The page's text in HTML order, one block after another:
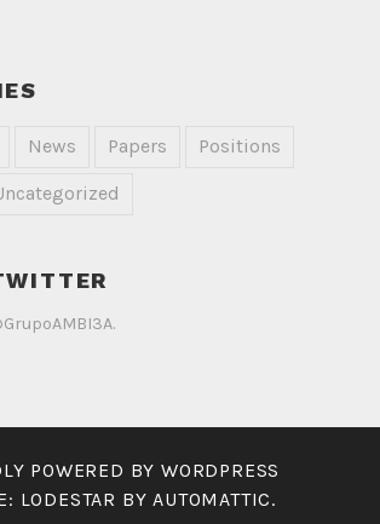
News Papers Positions
POWERED BY WORDPRESS
LODESTAR BY AUTOMATTIC.